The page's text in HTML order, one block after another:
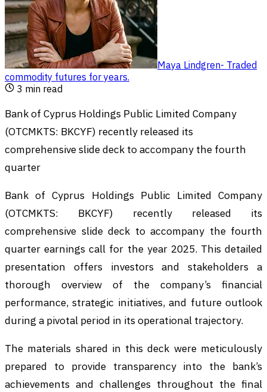
Maya Lindgren- Traded
commodity futures for years.
3 min read
Bank of Cyprus Holdings Public Limited Company
(OTCMKTS: BKCYF) recently released its
comprehensive slide deck to accompany the fourth
quarter
Bank of Cyprus Holdings Public Limited Company
(OTCMKTS: BKCYF) recently released its
comprehensive slide deck to accompany the fourth
quarter earnings call for the year 2025. This detailed
presentation offers investors and stakeholders a
thorough overview of the company’s financial
performance, strategic initiatives, and future outlook
during a pivotal period in its operational trajectory.
The materials shared in this deck were meticulously
prepared to provide transparency into the bank’s
achievements and challenges throughout the final